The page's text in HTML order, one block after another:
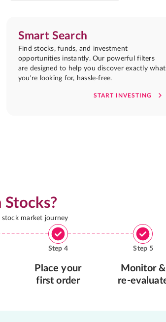
Smart Search
Find stocks, funds, and investment
opportunities instantly. Our powerful filters
are designed to help you discover exactly what
you're looking for, hassle-free.
START INVESTING
Stocks?
market journey
Step 4
Place your
first order
Step 5
Monitor &
re-